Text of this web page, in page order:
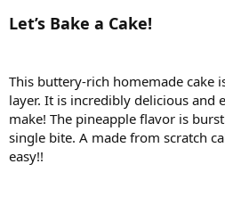
Let’s Bake a Cake!
This buttery-rich homemade cake
layer. It is incredibly delicious and
make! The pineapple flavor is
single bite. A made from scratch
easy!!